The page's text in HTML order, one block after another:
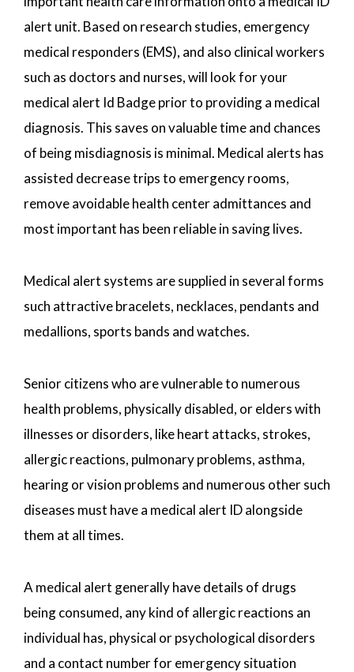
alert unit. Based on research studies, emergency
medical responders (EMS), and also clinical workers
such as doctors and nurses, will look for your
medical alert Id Badge prior to providing a medical
diagnosis. This saves on valuable time and chances
of being misdiagnosis is minimal. Medical alerts has
assisted decrease trips to emergency rooms,
remove avoidable health center admittances and
most important has been reliable in saving lives.
Medical alert systems are supplied in several forms
such attractive bracelets, necklaces, pendants and
medallions, sports bands and watches.
Senior citizens who are vulnerable to numerous
health problems, physically disabled, or elders with
illnesses or disorders, like heart attacks, strokes,
allergic reactions, pulmonary problems, asthma,
hearing or vision problems and numerous other such
diseases must have a medical alert ID alongside
them at all times.
A medical alert generally have details of drugs
being consumed, any kind of allergic reactions an
individual has, physical or psychological disorders
and a contact number for emergency situation